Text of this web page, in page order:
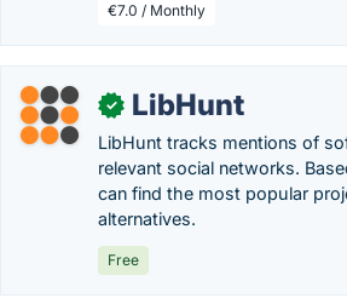
€7.0 / Monthly
✓ LibHunt
LibHunt tracks mentions of
relevant social networks.
can find the most popular
alternatives.
Free